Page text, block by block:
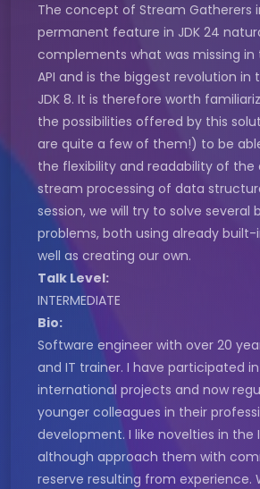
The concept of Stream Gatherers
permanent feature in JDK 24
complements what was missing in
API and is the biggest revolution in
JDK 8. It is therefore worth
the possibilities offered by this
are quite a few of them!) to be
the flexibility and readability of
stream processing of data
session, we will try to solve several
problems, both using already built-
well as creating our own.
Talk Level:
INTERMEDIATE
Bio:
Software engineer with over 20
and IT trainer. I have participated
international projects and now
younger colleagues in their
development. I like novelties in the
although approach them with
reserve resulting from experience.